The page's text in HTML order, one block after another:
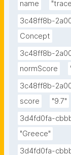
name
3c48ff8b-
Concept
3c48ff8b-
normScore
3c48ff8b-
score
"9.7"
3d4fd0fa-
"Greece"
3d4fd0fa-